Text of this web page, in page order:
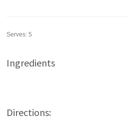
Serves:5
Ingredients
Directions: